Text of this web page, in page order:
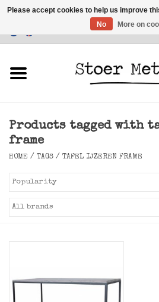
Customer
Lighting
Accessories
Products tagged with
frame
HOME / TAGS / TAFEL IJZEREN FRAME
Please accept cookies to help us improve
No
More on